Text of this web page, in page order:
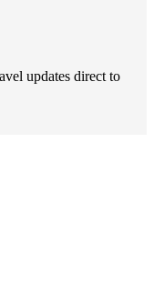
updates direct to